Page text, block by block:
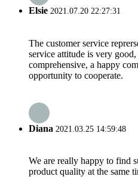
Elsie 2021.07.20 22:27:31
The customer service
service attitude is very
comprehensive, a happy
opportunity to cooperate.
Diana 2021.03.25 14:59:48
We are really happy to find
product quality at the same